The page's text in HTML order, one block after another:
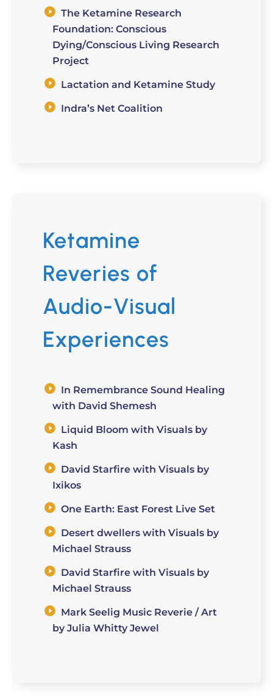
The Ketamine Research
Foundation: Conscious
Dying/Conscious Living Research
Project
Lactation and Ketamine Study
Indra’s Net Coalition
Ketamine
Reveries of
Audio-Visual
Experiences
In Remembrance Sound Healing
with David Shemesh
Liquid Bloom with Visuals by
Kash
David Starfire with Visuals by
Ixikos
One Earth: East Forest Live Set
Desert dwellers with Visuals by
Michael Strauss
David Starfire with Visuals by
Michael Strauss
Mark Seelig Music Reverie / Art
by Julia Whitty Jewel